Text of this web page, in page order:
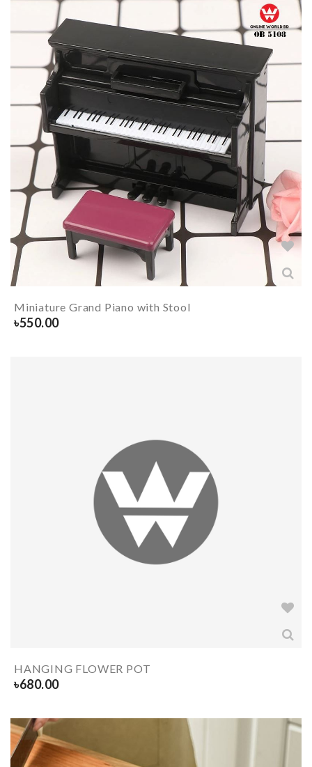
Miniature Grand Piano with Stool
৳550.00
HANGING FLOWER POT
৳680.00